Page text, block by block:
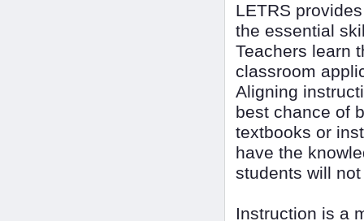
LETRS
the essential
Teachers learn
classroom
Aligning
best chance of
textbooks or
have the
students will
Instruction is a